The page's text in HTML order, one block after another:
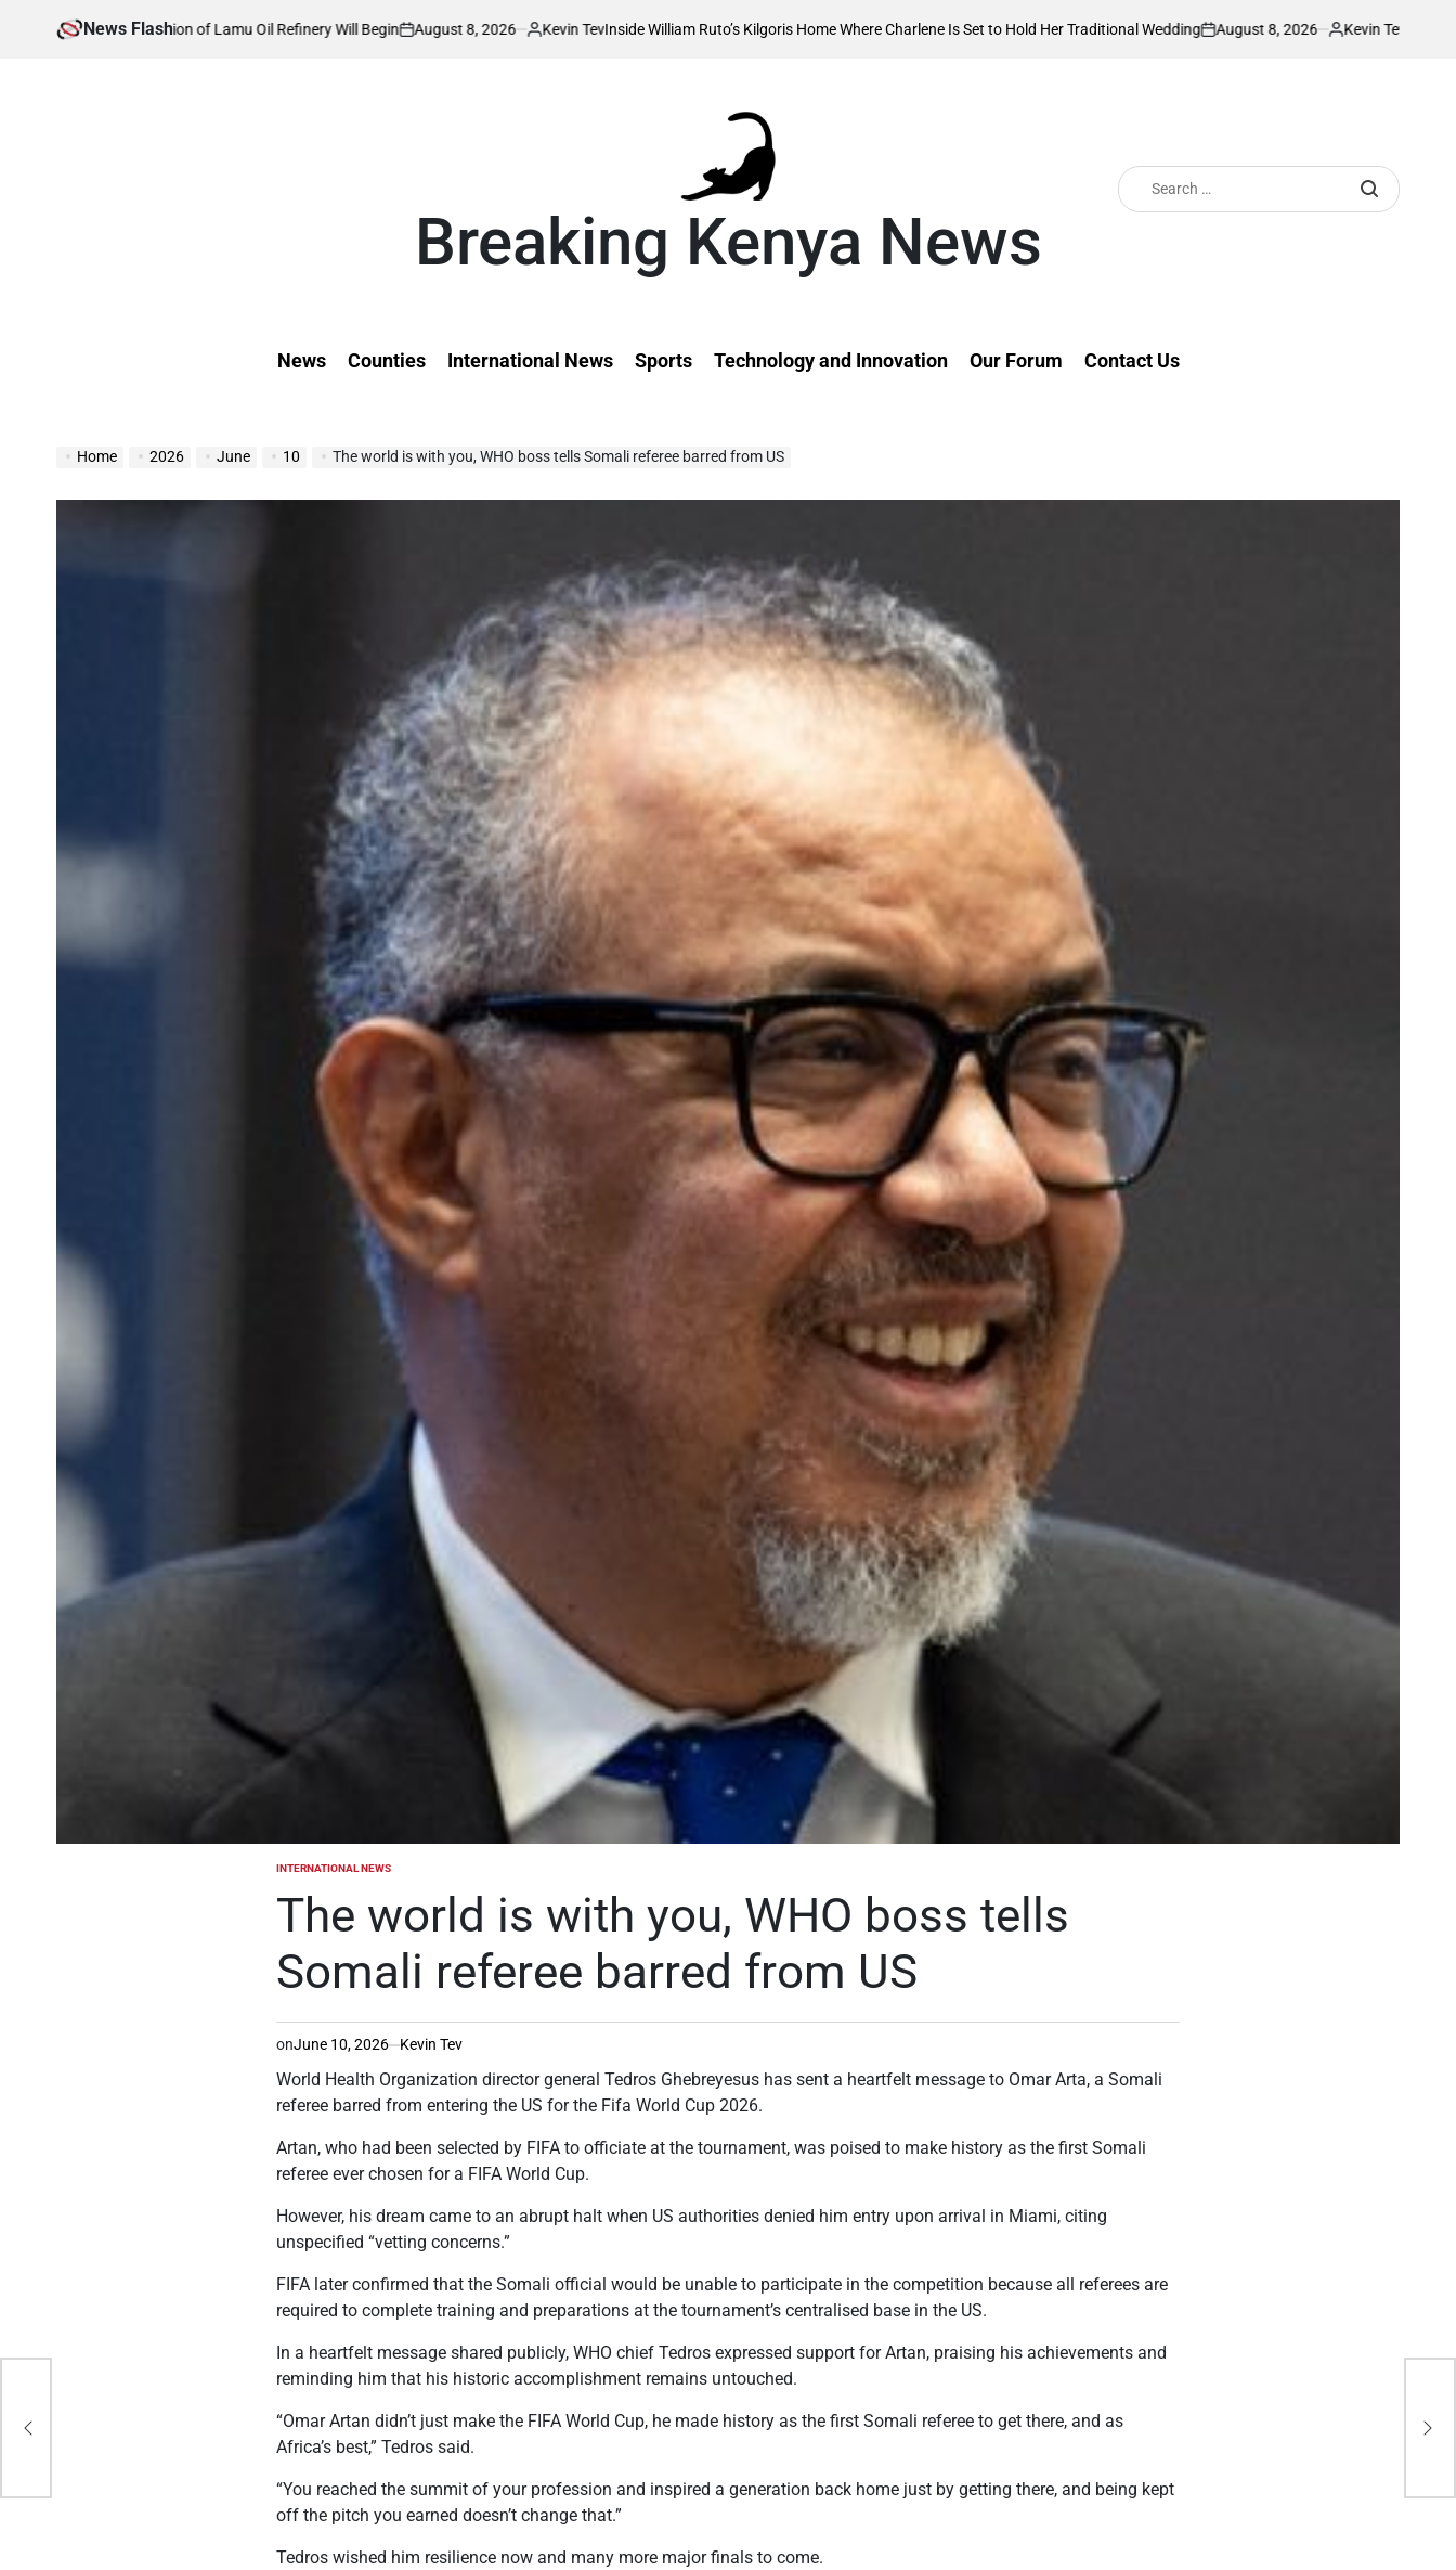
News Flash
Construction of Lamu Oil Refinery Will Begin
on
August 8, 2026
Posted
Kevin TevInside William Ruto’s Kilgoris Home Where Charlene Is Set to Hold Her Traditional Wedding
on
August 8, 2026
Posted
Kevin TevPS Omollo unveils
Breaking Kenya News
Search
for:
News Counties International News Sports Technology and Innovation Our Forum Contact Us
Home 2026 June 10 The world is with you, WHO boss tells Somali referee barred from US
POSTED
INTERNATIONAL NEWS
The world is with you, WHO boss tells
Somali referee barred from US
onJune 10, 2026 Kevin Tev
World Health Organization director general Tedros Ghebreyesus has sent a heartfelt message to Omar Arta, a Somali
referee barred from entering the US for the Fifa World Cup 2026.
Artan, who had been selected by FIFA to officiate at the tournament, was poised to make history as the first Somali
referee ever chosen for a FIFA World Cup.
However, his dream came to an abrupt halt when US authorities denied him entry upon arrival in Miami, citing
unspecified “vetting concerns.”
FIFA later confirmed that the Somali official would be unable to participate in the competition because all referees are
required to complete training and preparations at the tournament’s centralised base in the US.
In a heartfelt message shared publicly, WHO chief Tedros expressed support for Artan, praising his achievements and
reminding him that his historic accomplishment remains untouched.
“Omar Artan didn’t just make the FIFA World Cup, he made history as the first Somali referee to get there, and as
Africa’s best,” Tedros said.
“You reached the summit of your profession and inspired a generation back home just by getting there, and being kept
off the pitch you earned doesn’t change that.”
Tedros wished him resilience now and many more major finals to come.